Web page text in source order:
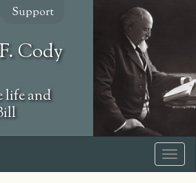
Support
Cody
life and